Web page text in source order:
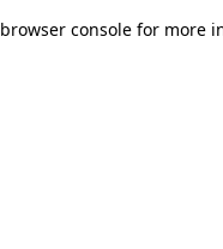
browser console for more